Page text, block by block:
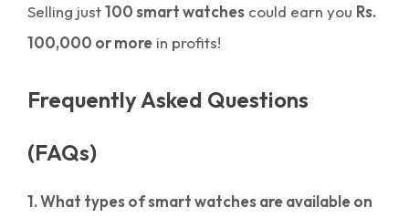
Selling just100 smart watches could earn you Rs.
100,000 or more in profits!
Frequently Asked Questions
(FAQs)
1. What types of smart watches are available on